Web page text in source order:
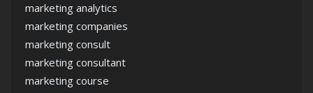
marketing analytics
marketing companies
marketing consult
marketing consultant
marketing course